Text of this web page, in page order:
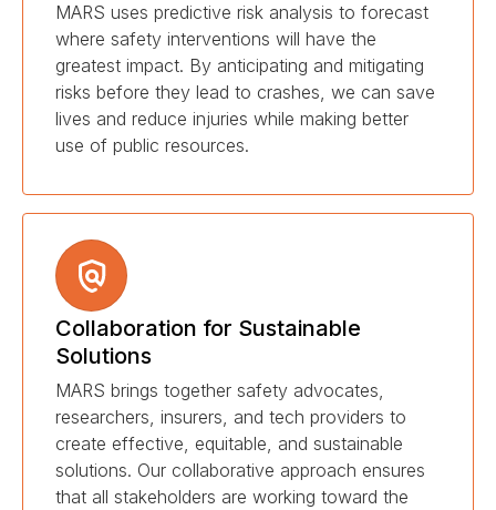
MARS uses predictive risk analysis to forecast
where safety interventions will have the
greatest impact. By anticipating and mitigating
risks before they lead to crashes, we can save
lives and reduce injuries while making better
use of public resources.
Collaboration for Sustainable
Solutions
MARS brings together safety advocates,
researchers, insurers, and tech providers to
create effective, equitable, and sustainable
solutions. Our collaborative approach ensures
that all stakeholders are working toward the